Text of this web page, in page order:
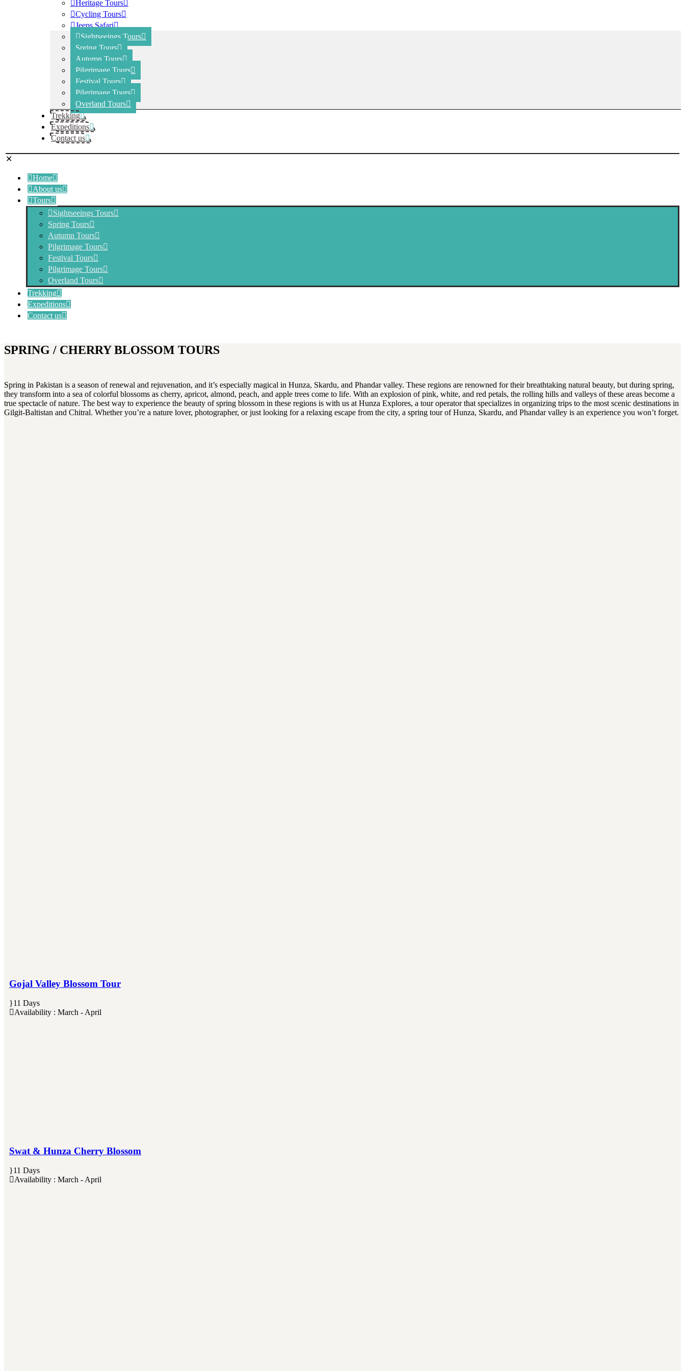
Heritage Tours
Cycling Tours
Jeeps Safari
Sightseeings Tours
Spring Tours
Autumn Tours
Pilgrimage Tours
Festival Tours
Pilgrimage Tours
Overland Tours
Trekking
Expeditions
Contact us
✕
Home
About us
Tours
Sightseeings Tours
Spring Tours
Autumn Tours
Pilgrimage Tours
Festival Tours
Pilgrimage Tours
Overland Tours
Trekking
Expeditions
Contact us
SPRING / CHERRY BLOSSOM TOURS
Spring in Pakistan is a season of renewal and rejuvenation, and it’s especially magical in Hunza, Skardu, and Phandar valley. These regions are renowned for their breathtaking natural beauty, but during spring,
they transform into a sea of colorful blossoms as cherry, apricot, almond, peach, and apple trees come to life. With an explosion of pink, white, and red petals, the rolling hills and valleys of these areas become a
true spectacle of nature. The best way to experience the beauty of spring blossom in these regions is with us at Hunza Explores, a tour operator that specializes in organizing trips to the most scenic destinations in
Gilgit-Baltistan and Chitral. Whether you’re a nature lover, photographer, or just looking for a relaxing escape from the city, a spring tour of Hunza, Skardu, and Phandar valley is an experience you won’t forget.
Gojal Valley Blossom Tour
11 Days
Availability : March - April
Swat & Hunza Cherry Blossom
11 Days
Availability : March - April